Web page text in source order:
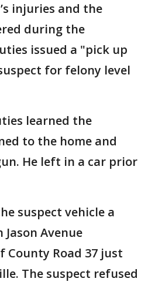
injuries and the
during the
issued a "pick up
for felony level
learned the
to the home and
He left in a car prior
suspect vehicle a
Avenue
Road 37 just
The suspect refused